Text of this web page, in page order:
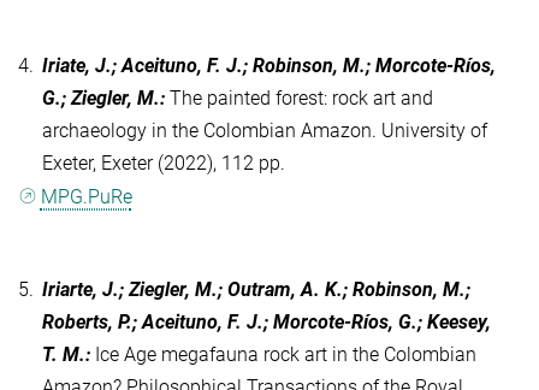
4. Iriate, J.; Aceituno, F. J.; Robinson, M.; Morcote-Ríos,
G.; Ziegler, M.: The painted forest: rock art and
archaeology in the Colombian Amazon. University of
Exeter, Exeter (2022), 112 pp.
MPG.PuRe
5. Iriarte, J.; Ziegler, M.; Outram, A. K.; Robinson, M.;
Roberts, P.; Aceituno, F. J.; Morcote-Ríos, G.; Keesey,
T. M.: Ice Age megafauna rock art in the Colombian